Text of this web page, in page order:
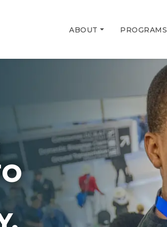
ABOUT PROGRAMS